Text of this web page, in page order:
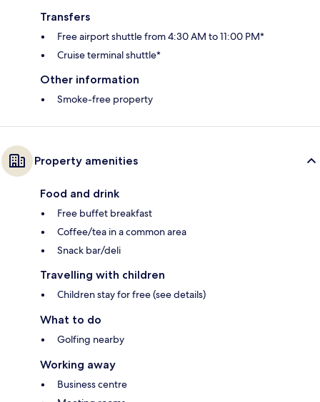
Transfers
Free airport shuttle from 4:30 AM to 11:00 PM*
Cruise terminal shuttle*
Other information
Smoke-free property
Property amenities
Food and drink
Free buffet breakfast
Coffee/tea in a common area
Snack bar/deli
Travelling with children
Children stay for free (see details)
What to do
Golfing nearby
Working away
Business centre